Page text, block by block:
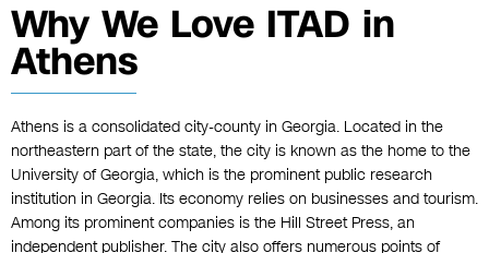
Why We Love ITAD in
Athens
Athens is a consolidated city-county in Georgia. Located in the
northeastern part of the state, the city is known as the home to the
University of Georgia, which is the prominent public research
institution in Georgia. Its economy relies on businesses and tourism.
Among its prominent companies is the Hill Street Press, an
independent publisher. The city also offers numerous points of